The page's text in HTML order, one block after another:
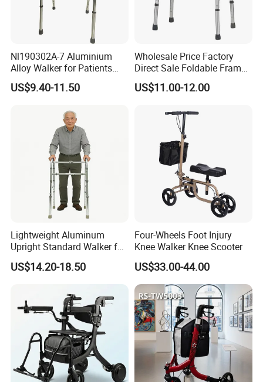
Nl190302A-7 Aluminium
Alloy Walker for Patients
Disabled Elderly,
Lightweight, Foldable
Medical Hospital Home
Care, Adults
US$9.40-11.50
Wholesale Price Factory
Direct Sale Foldable Frame
Aluminum Walker for The
Disabled Hospital Walking
US$11.00-12.00
Lightweight Aluminum
Upright Standard Walker for
Elderly
US$14.20-18.50
Four-Wheels Foot Injury
Knee Walker Knee Scooter
US$33.00-44.00